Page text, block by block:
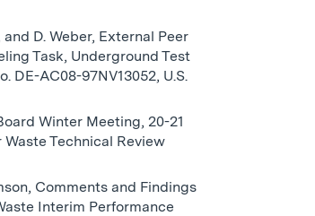
and D. Weber, External Peer
Task, Underground Test
AC08-97NV13052, U.S.
Winter Meeting, 20-21
Technical Review
Comments and Findings
Interim Performance